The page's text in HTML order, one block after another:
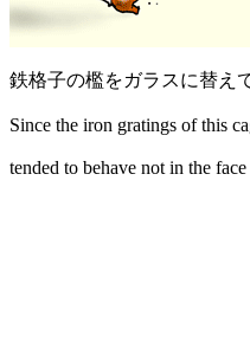
鉄格子の檻をガラスに替え
Since the iron gratings of this
tended to behave not in the